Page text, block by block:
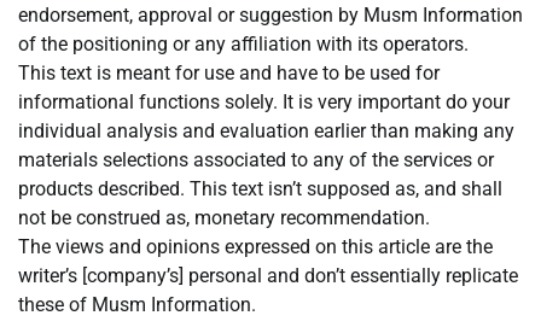
endorsement, approval or suggestion by Musm Information
of the positioning or any affiliation with its operators.
This text is meant for use and have to be used for
informational functions solely. It is very important do your
individual analysis and evaluation earlier than making any
materials selections associated to any of the services or
products described. This text isn’t supposed as, and shall
not be construed as, monetary recommendation.
The views and opinions expressed on this article are the
writer’s [company’s] personal and don’t essentially replicate
these of Musm Information.